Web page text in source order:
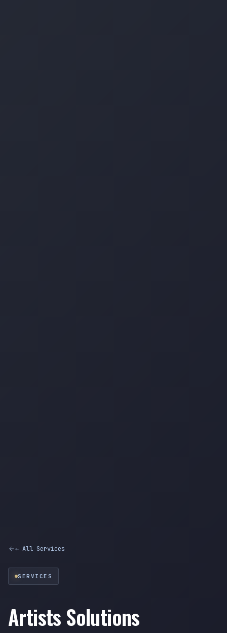
← All Services
SERVICES
Artists Solutions